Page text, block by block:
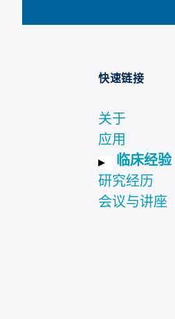
快速链接
关于
应用
临床经验
研究经历
会议与讲座